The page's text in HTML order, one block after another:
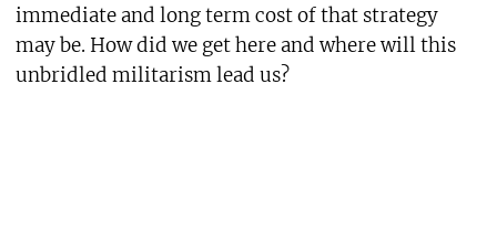
immediate and long term cost of that strategy
may be. How did we get here and where will this
unbridled militarism lead us?